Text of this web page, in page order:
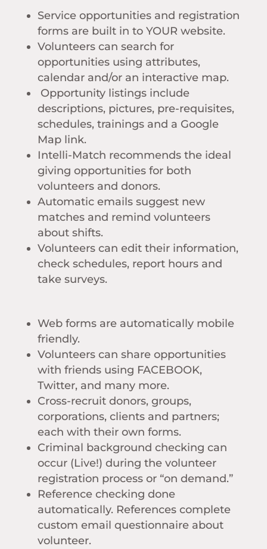
Service opportunities and registration
forms are built in to YOUR website.
Volunteers can search for
opportunities using attributes,
calendar and/or an interactive map.
Opportunity listings include
descriptions, pictures, pre-requisites,
schedules, trainings and a Google
Map link.
Intelli-Match recommends the ideal
giving opportunities for both
volunteers and donors.
Automatic emails suggest new
matches and remind volunteers
about shifts.
Volunteers can edit their information,
check schedules, report hours and
take surveys.
Web forms are automatically mobile
friendly.
Volunteers can share opportunities
with friends using FACEBOOK,
Twitter, and many more.
Cross-recruit donors, groups,
corporations, clients and partners;
each with their own forms.
Criminal background checking can
occur (Live!) during the volunteer
registration process or “on demand.”
Reference checking done
automatically. References complete
custom email questionnaire about
volunteer.